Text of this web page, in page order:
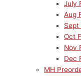
July
Aug
Sept
Oct
Nov
Dec
MH